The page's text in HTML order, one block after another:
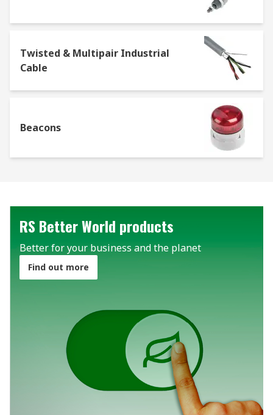
Twisted & Multipair Industrial
Cable
Beacons
RS Better World products
Better for your business and the planet
Find out more